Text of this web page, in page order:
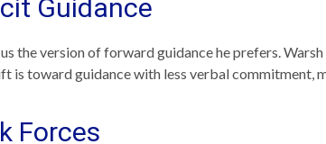
Guidance
the version of forward guidance he prefers.
is toward guidance with less verbal commitment,
Forces